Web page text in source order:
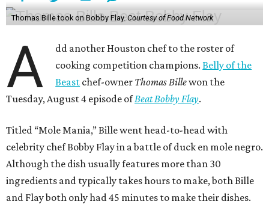
Thomas Bille took on Bobby Flay. Courtesy of Food Network
A
dd another Houston chef to the roster of
cooking competition champions.Belly of the
Beast chef-owner Thomas Billewon the
Tuesday, August 4 episode ofBeat Bobby Flay.
Titled “Mole Mania,” Bille went head-to-head with
celebrity chef Bobby Flay in a battle of duck en mole negro.
Although the dish usually features more than 30
ingredients and typically takes hours to make, both Bille
and Flay both only had 45 minutes to make their dishes.